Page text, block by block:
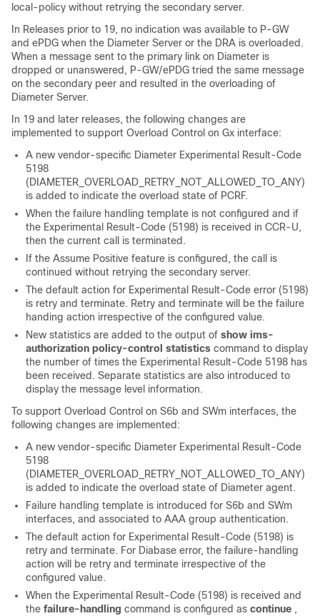
local-policy without retrying the secondary server.
In Releases prior to 19, no indication was available to P-GW
and ePDG when the Diameter Server or the DRA is overloaded.
When a message sent to the primary link on Diameter is
dropped or unanswered, P-GW/ePDG tried the same message
on the secondary peer and resulted in the overloading of
Diameter Server.
In 19 and later releases, the following changes are
implemented to support Overload Control on Gx interface:
A new vendor-specific Diameter Experimental Result-Code
5198
(DIAMETER_OVERLOAD_RETRY_NOT_ALLOWED_TO_ANY)
is added to indicate the overload state of PCRF.
When the failure handling template is not configured and if
the Experimental Result-Code (5198) is received in CCR-U,
then the current call is terminated.
If the Assume Positive feature is configured, the call is
continued without retrying the secondary server.
The default action for Experimental Result-Code error (5198)
is retry and terminate. Retry and terminate will be the failure
handing action irrespective of the configured value.
New statistics are added to the output of show ims-
authorization policy-control statistics command to display
the number of times the Experimental Result-Code 5198 has
been received. Separate statistics are also introduced to
display the message level information.
To support Overload Control on S6b and SWm interfaces, the
following changes are implemented:
A new vendor-specific Diameter Experimental Result-Code
5198
(DIAMETER_OVERLOAD_RETRY_NOT_ALLOWED_TO_ANY)
is added to indicate the overload state of Diameter agent.
Failure handling template is introduced for S6b and SWm
interfaces, and associated to AAA group authentication.
The default action for Experimental Result-Code (5198) is
retry and terminate. For Diabase error, the failure-handling
action will be retry and terminate irrespective of the
configured value.
When the Experimental Result-Code (5198) is received and
the failure-handling command is configured as continue ,